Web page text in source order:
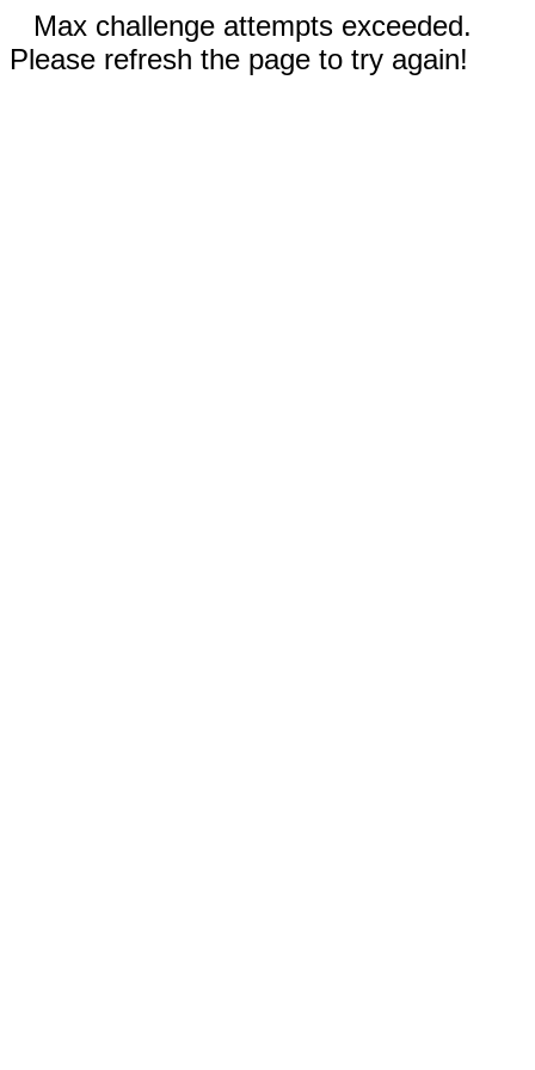
Max challenge attempts exceeded.
Please refresh the page to try again!